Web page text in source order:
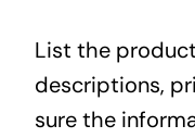
List the
descriptions,
sure the